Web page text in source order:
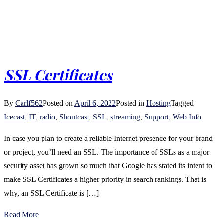
SSL Certificates
By Carlf562Posted on April 6, 2022Posted in HostingTagged
Icecast, IT, radio, Shoutcast, SSL, streaming, Support, Web Info
In case you plan to create a reliable Internet presence for your brand
or project, you’ll need an SSL. The importance of SSLs as a major
security asset has grown so much that Google has stated its intent to
make SSL Certificates a higher priority in search rankings. That is
why, an SSL Certificate is […]
Read More